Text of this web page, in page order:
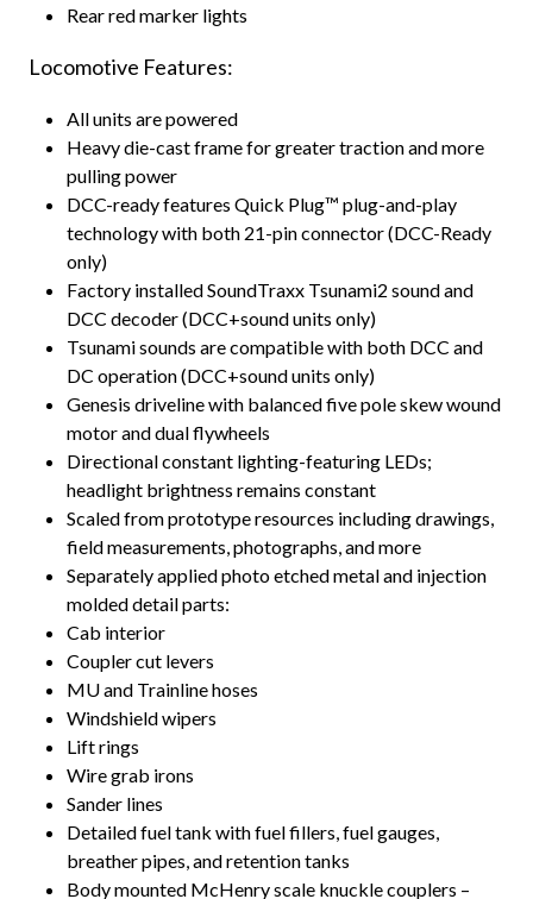
Rear red marker lights
Locomotive Features:
All units are powered
Heavy die-cast frame for greater traction and more
pulling power
DCC-ready features Quick Plug™ plug-and-play
technology with both 21-pin connector (DCC-Ready
only)
Factory installed SoundTraxx Tsunami2 sound and
DCC decoder (DCC+sound units only)
Tsunami sounds are compatible with both DCC and
DC operation (DCC+sound units only)
Genesis driveline with balanced five pole skew wound
motor and dual flywheels
Directional constant lighting-featuring LEDs;
headlight brightness remains constant
Scaled from prototype resources including drawings,
field measurements, photographs, and more
Separately applied photo etched metal and injection
molded detail parts:
Cab interior
Coupler cut levers
MU and Trainline hoses
Windshield wipers
Lift rings
Wire grab irons
Sander lines
Detailed fuel tank with fuel fillers, fuel gauges,
breather pipes, and retention tanks
Body mounted McHenry scale knuckle couplers –